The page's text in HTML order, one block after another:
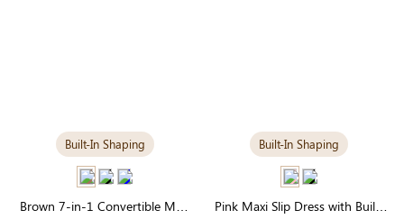
Built-In Shaping
Brown 7-in-1 Convertible Maxi
Built-In Shaping
Pink Maxi Slip Dress with Built-